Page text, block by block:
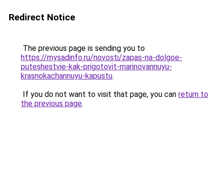
Redirect Notice
The previous page is sending you to
https://mysadinfo.ru/novosti/zapas-na-dolgoe-
puteshestvie-kak-prigotovit-marinovannuyu-
krasnokachannuyu-kapustu.
If you do not want to visit that page, you can return to
the previous page.